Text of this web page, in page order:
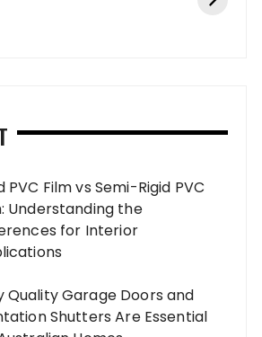
PVC Film vs Semi-Rigid PVC
Understanding the
for Interior
Quality Garage Doors and
Shutters Are Essential